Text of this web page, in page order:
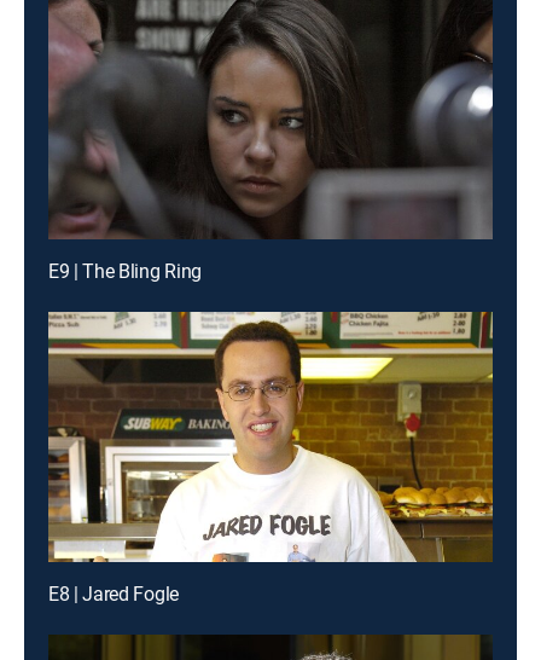
E9 | The Bling Ring
E8 | Jared Fogle